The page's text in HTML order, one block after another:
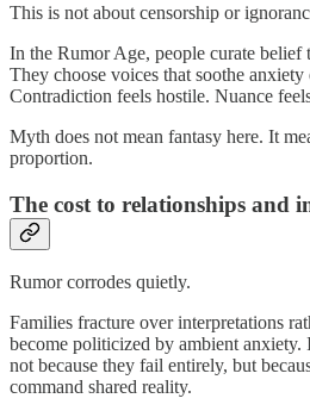
This is not about censorship or
In the Rumor Age, people curate belief
They choose voices that soothe
Contradiction feels hostile. Nuance
Myth does not mean fantasy here. It
proportion.
The cost to relationships and
Rumor corrodes quietly.
Families fracture over interpretations
become politicized by ambient
not because they fail entirely, but
command shared reality.